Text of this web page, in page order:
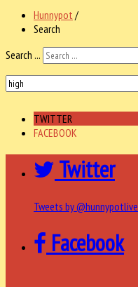
Hunnypot /
Search
Search ...
TWITTER
FACEBOOK
Twitter
Tweets by @hunnypotlive
Facebook